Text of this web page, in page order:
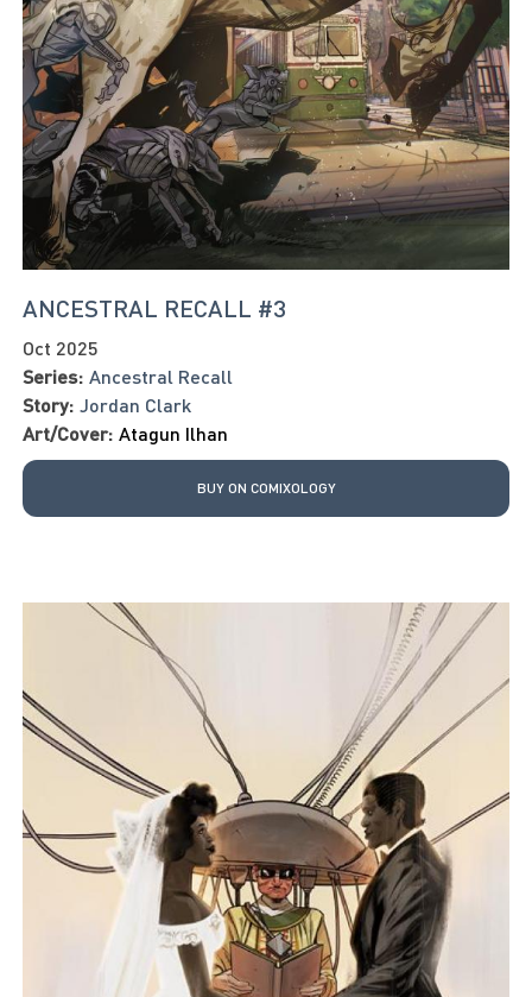
ANCESTRAL RECALL #3
Oct 2025
Series: Ancestral Recall
Story: Jordan Clark
Art/Cover: Atagun Ilhan
BUY ON COMIXOLOGY